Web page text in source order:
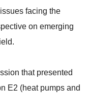
facing the
on emerging
that presented
E2 (heat pumps and